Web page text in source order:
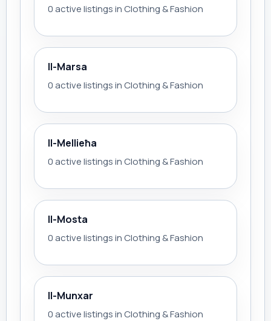
0 active listings in Clothing & Fashion
Il-Marsa
0 active listings in Clothing & Fashion
Il-Mellieħa
0 active listings in Clothing & Fashion
Il-Mosta
0 active listings in Clothing & Fashion
Il-Munxar
0 active listings in Clothing & Fashion